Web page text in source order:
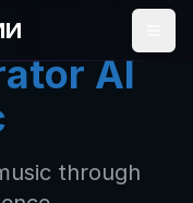
AI
through